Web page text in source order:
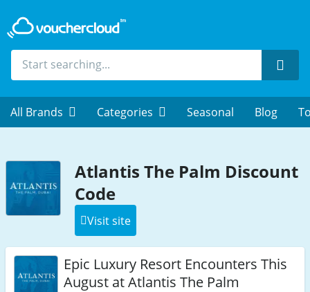
All Brands Categories Seasonal Blog
Atlantis The Palm Discount
Code
Visit site
Epic Luxury Resort Encounters This
August at Atlantis The Palm